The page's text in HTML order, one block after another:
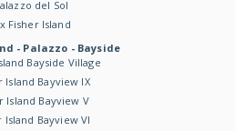
del Sol
Fisher Island
- Palazzo - Bayside
Bayside Village
Island Bayview IX
Island Bayview V
Island Bayview VI